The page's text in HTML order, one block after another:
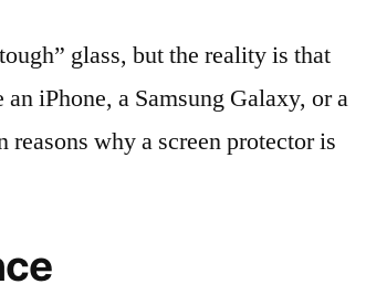
glass, but the reality is that
iPhone, a Samsung Galaxy, or a
why a screen protector is